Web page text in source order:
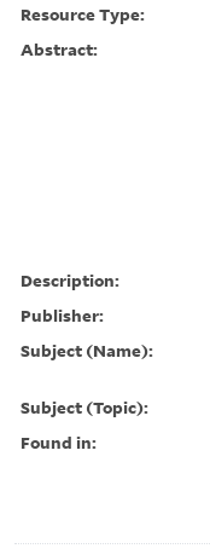
Resource Type:
Abstract:
Description:
Publisher:
Subject (Name):
Subject (Topic):
Found in: